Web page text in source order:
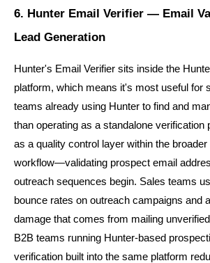
6. Hunter Email Verifier — Email
Lead Generation
Hunter's Email Verifier sits inside the
platform, which means it's most useful for
teams already using Hunter to find and
than operating as a standalone verification
as a quality control layer within the broader
workflow—validating prospect email
outreach sequences begin. Sales teams
bounce rates on outreach campaigns and
damage that comes from mailing
B2B teams running Hunter-based
verification built into the same platform